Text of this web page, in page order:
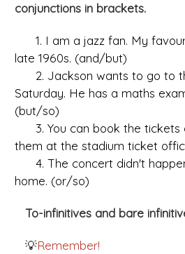
conjunctions in brackets.
1. I am a jazz fan. My
late 1960s. (and/but)
2. Jackson wants to go to
Saturday. He has a maths
(but/so)
3. You can book the tickets
them at the stadium ticket
4. The concert didn't
home. (or/so)
To-infinitives and bare
💡Remember!